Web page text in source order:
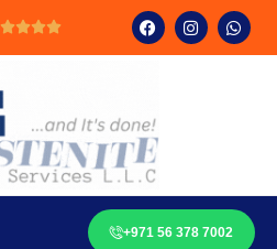

+971 56 378 7002